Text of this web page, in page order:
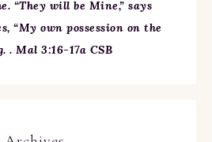
“They will be Mine,” says
“My own possession on the
. Mal 3:16-17a CSB